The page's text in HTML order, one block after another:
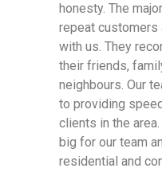
honesty. The
repeat customers
with us. They
their friends,
neighbours. Our
to providing
clients in the
big for our team
residential and